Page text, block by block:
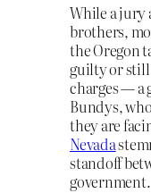
While a jury
brothers,
the Oregon
guilty or still
charges — a
Bundys,
they are
Nevada
standoff
government.